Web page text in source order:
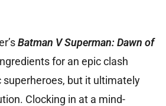
Batman V Superman: Dawn of
for an epic clash
but it ultimately
Clocking in at a mind-